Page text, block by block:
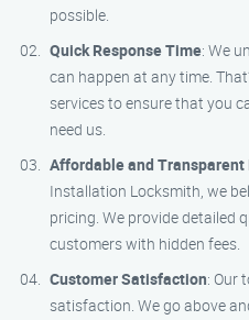
possible.
Quick Response Time: We
can happen at any time.
services to ensure that you
need us.
Affordable and Transparent
Installation Locksmith, we
pricing. We provide detailed
customers with hidden fees.
Customer Satisfaction: Our
satisfaction. We go above